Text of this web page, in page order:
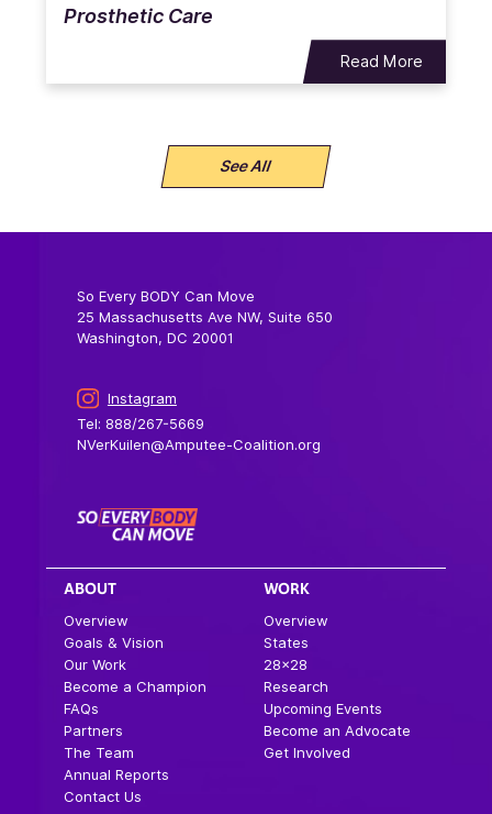
Prosthetic Care
Read More
See All
So Every BODY Can Move
25 Massachusetts Ave NW, Suite 650
Washington, DC 20001
Instagram
Tel: 888/267-5669
NVerKuilen@Amputee-Coalition.org
ABOUT
Overview
Goals & Vision
Our Work
Become a Champion
FAQs
Partners
The Team
Annual Reports
Contact Us
WORK
Overview
States
28×28
Research
Upcoming Events
Become an Advocate
Get Involved